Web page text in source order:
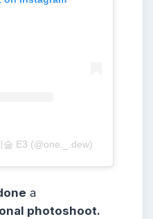
슬 E3 (@one._.dew)
a
photoshoot.